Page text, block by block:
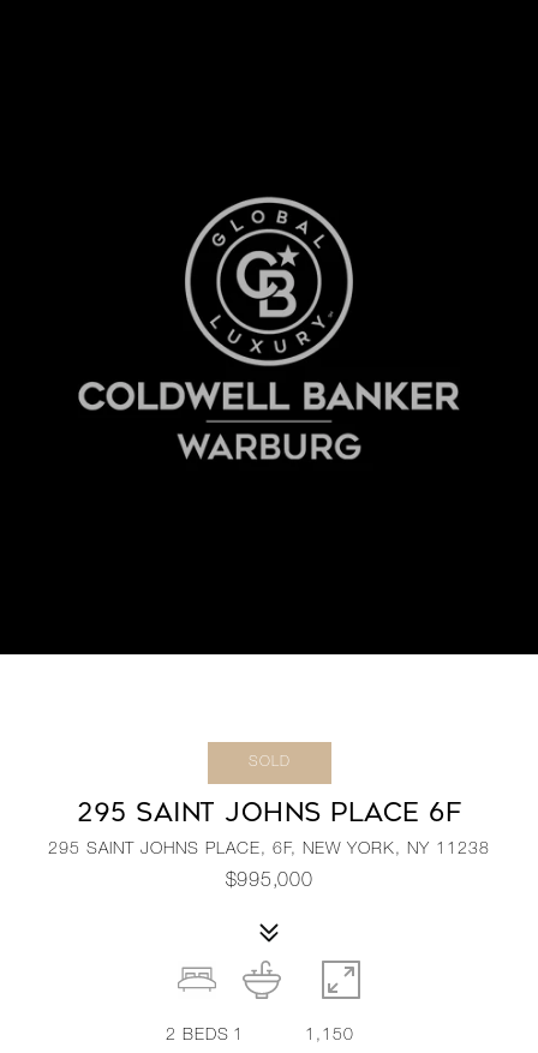
SOLD
295 SAINT JOHNS PLACE 6F
295 SAINT JOHNS PLACE, 6F, NEW YORK, NY 11238
$995,000
2 BEDS 1
1,150